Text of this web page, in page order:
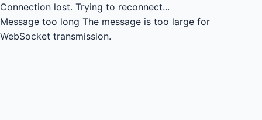
Connection lost. Trying to reconnect...
Message too long The message is too large for
WebSocket transmission.